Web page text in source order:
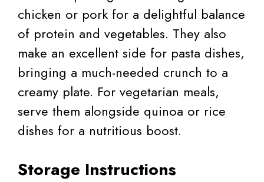
chicken or pork for a delightful balance
of protein and vegetables. They also
make an excellent side for pasta dishes,
bringing a much-needed crunch to a
creamy plate. For vegetarian meals,
serve them alongside quinoa or rice
dishes for a nutritious boost.
Storage Instructions